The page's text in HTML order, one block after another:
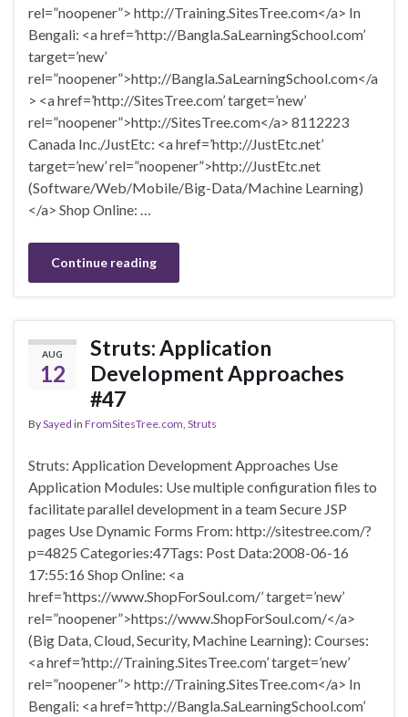
rel=”noopener”> http://Training.SitesTree.com</a> In
Bengali: <a href=’http://Bangla.SaLearningSchool.com’
target=’new’
rel=”noopener”>http://Bangla.SaLearningSchool.com</a
> <a href=’http://SitesTree.com’ target=’new’
rel=”noopener”>http://SitesTree.com</a> 8112223
Canada Inc./JustEtc: <a href=’http://JustEtc.net’
target=’new’ rel=”noopener”>http://JustEtc.net
(Software/Web/Mobile/Big-Data/Machine Learning)
</a> Shop Online: …
Continue reading
AUG
12
Struts: Application
Development Approaches
#47
BySayed in FromSitesTree.com Struts
Struts: Application Development Approaches Use
Application Modules: Use multiple configuration files to
facilitate parallel development in a team Secure JSP
pages Use Dynamic Forms From: http://sitestree.com/?
p=4825 Categories:47Tags: Post Data:2008-06-16
17:55:16 Shop Online: <a
href=’https://www.ShopForSoul.com/’ target=’new’
rel=”noopener”>https://www.ShopForSoul.com/</a>
(Big Data, Cloud, Security, Machine Learning): Courses:
<a href=’http://Training.SitesTree.com’ target=’new’
rel=”noopener”> http://Training.SitesTree.com</a> In
Bengali: <a href=’http://Bangla.SaLearningSchool.com’